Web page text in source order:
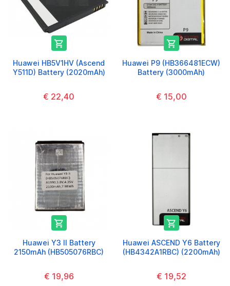

Huawei HB5V1HV (Ascend
Y511D) Battery (2020mAh)
€ 22,40

Huawei P9 (HB366481ECW)
Battery (3000mAh)
€ 15,00

Huawei Y3 II Battery
2150mAh (HB505076RBC)
€ 19,96

Huawei ASCEND Y6 Battery
(HB4342A1RBC) (2200mAh)
€ 19,52